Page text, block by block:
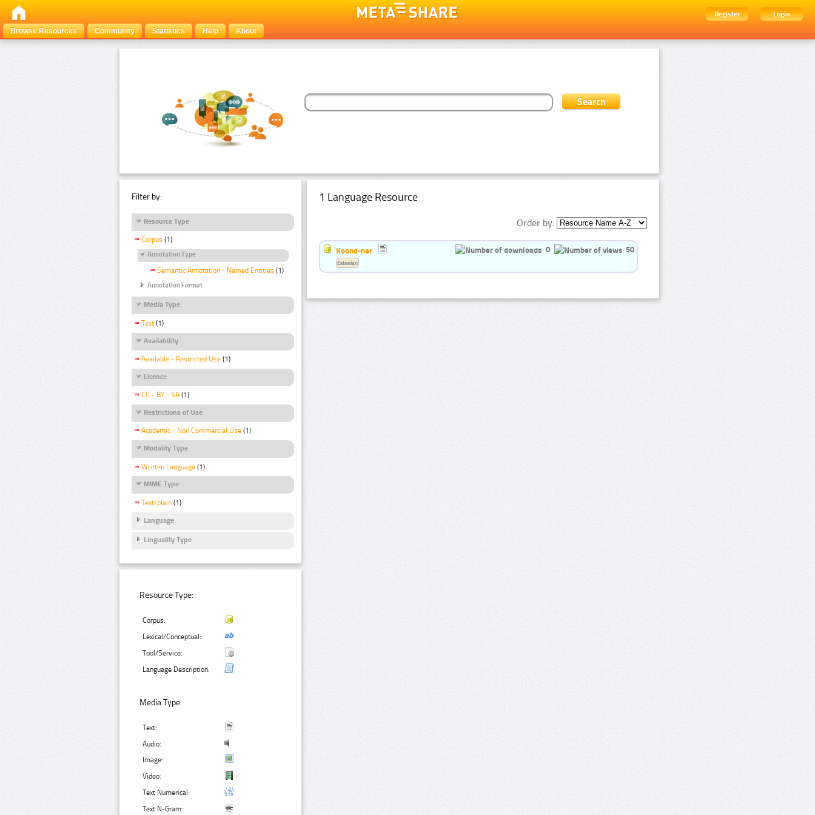
Register
Login
Browse Resources
Community Statistics Help About
Filter by:
Resource Type
Corpus (1)
Annotation Type
Semantic Annotation - Named Entities (1)
Annotation Format
Media Type
Text (1)
Availability
Available - Restricted Use (1)
Licence
CC - BY - SA (1)
Restrictions of Use
Academic - Non Commercial Use (1)
Modality Type
Written Language (1)
MIME Type
Text/plain (1)
Language
Linguality Type
Resource Type:
Corpus:
Lexical/Conceptual:
Tool/Service:
Language Description:
Media Type:
Text:
Audio:
Image:
Video:
Text Numerical:
Text N-Gram:
1 Language Resource
Order by:
Koond-ner 0 50
Estonian